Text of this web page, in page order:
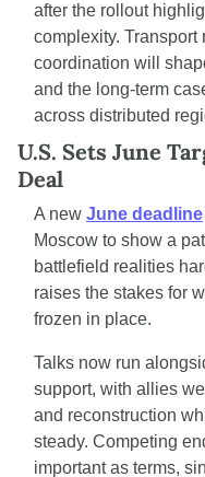
after the rollout
complexity.
coordination will
and the long-term
across distributed
U.S. Sets June
Deal
A new June deadline
Moscow to show a
battlefield realities
raises the stakes for
frozen in place.
Talks now run
support, with allies
and reconstruction
steady. Competing
important as terms,